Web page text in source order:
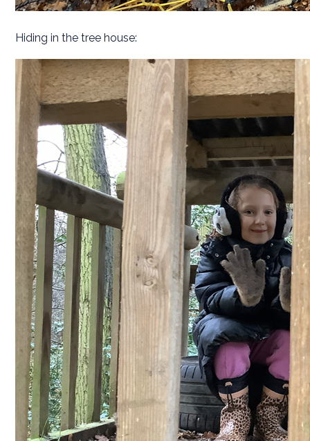
Hiding in the tree house: